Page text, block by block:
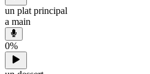
un plat principal
a main
0%